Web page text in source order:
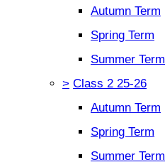
Autumn Term
Spring Term
Summer Term
> Class 2 25-26
Autumn Term
Spring Term
Summer Term